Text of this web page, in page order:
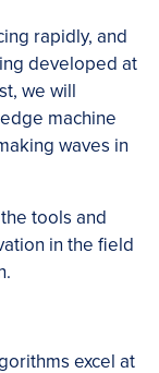
rapidly, and
developed at
we will
machine
waves in
tools and
in the field
excel at